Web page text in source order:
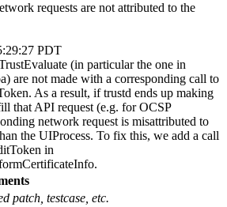
requests are not attributed to the
PDT
(in particular the one in
are not made with a corresponding call to
As a result, if trustd ends up making
that API request (e.g. for OCSP
network request is misattributed to
the UIProcess. To fix this, we add a call
in
patch, testcase, etc.